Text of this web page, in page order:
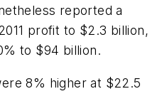
reported a
profit to $2.3 billion,
to $94 billion.
8% higher at $22.5